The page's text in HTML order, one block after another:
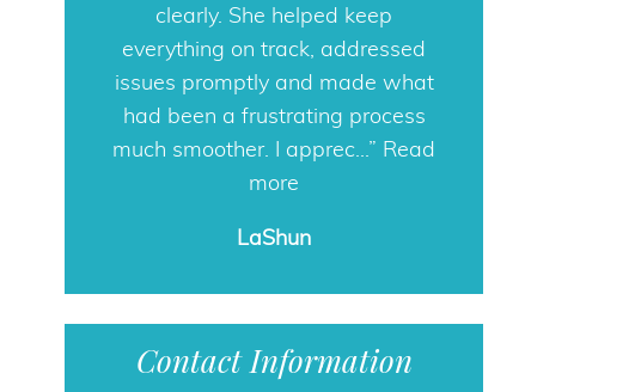
Sara Horowitz PA, Attorney At Law
3111 N. University Drive Suite 625
Coral Springs, FL 33065
Phone: (954) 300-1602
Email:sara@horowitzlawpa.com